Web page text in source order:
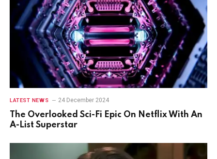
LATEST NEWS 24 December 2024
The Overlooked Sci-Fi Epic On Netflix With An
A-List Superstar